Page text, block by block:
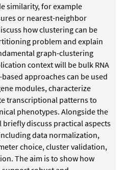
similarity, for example
or nearest-neighbor
how clustering can be
problem and explain
graph-clustering
context will be bulk RNA
approaches can be used
modules, characterize
transcriptional patterns to
phenotypes. Alongside the
discuss practical aspects
data normalization,
choice, cluster validation,
The aim is to show how